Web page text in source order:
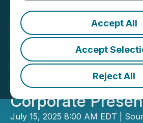
Accept All
Accept
Reject All
Lotus Creek
Inc. Provides an
Operations
Announces a
Corporate
July 15, 2025 8:00 AM EDT |